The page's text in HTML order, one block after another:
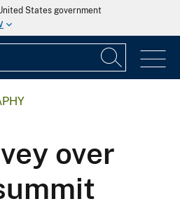
States government
over